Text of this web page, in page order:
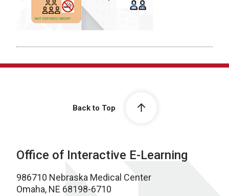
Back to Top
Office of Interactive E-Learning
986710 Nebraska Medical Center
Omaha, NE 68198-6710